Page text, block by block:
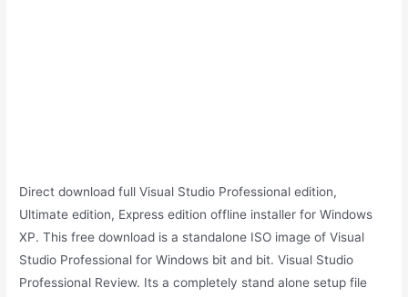
Direct download full Visual Studio Professional edition,
Ultimate edition, Express edition offline installer for Windows
XP. This free download is a standalone ISO image of Visual
Studio Professional for Windows bit and bit. Visual Studio
Professional Review. Its a completely stand alone setup file